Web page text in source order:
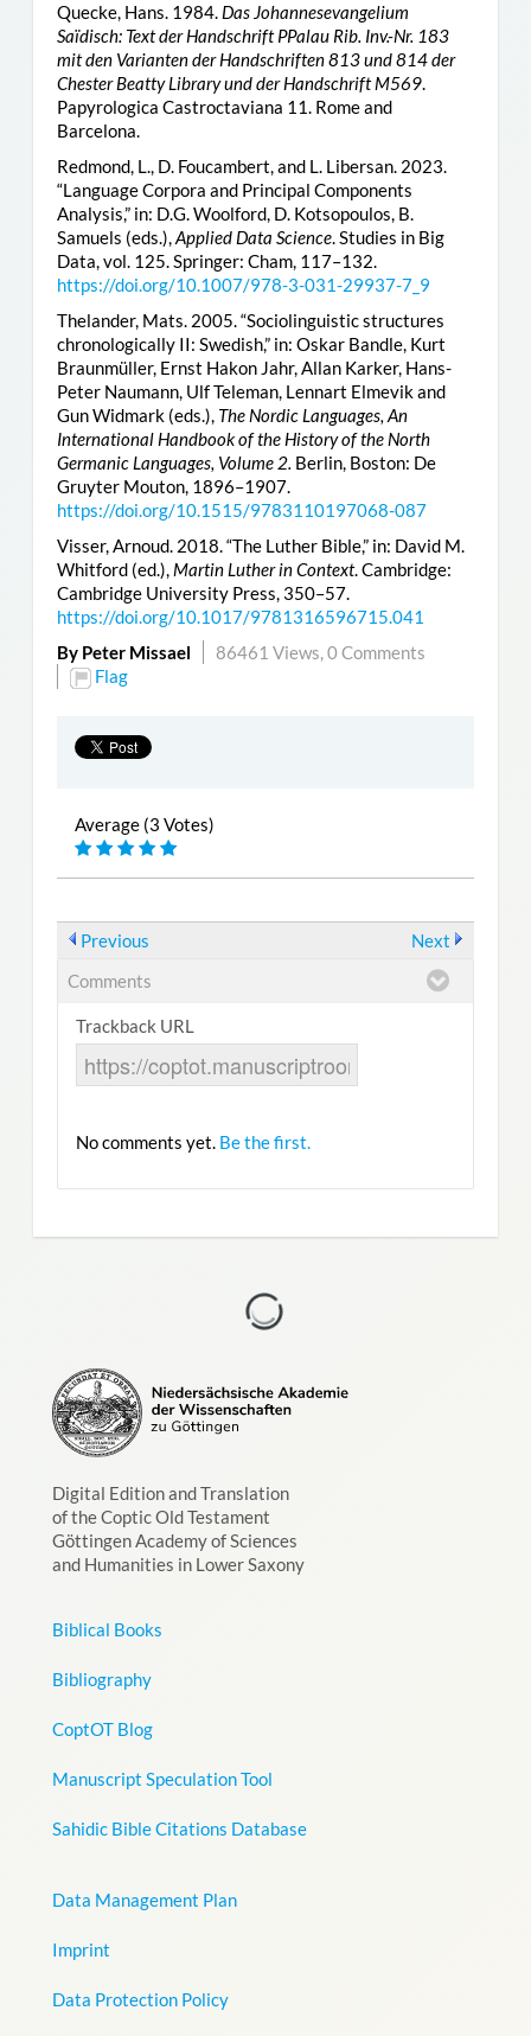
Quecke, Hans. 1984. Das Johannesevangelium
Saïdisch: Text der Handschrift PPalau Rib. Inv.-Nr. 183
mit den Varianten der Handschriften 813 und 814 der
Chester Beatty Library und der Handschrift M569.
Papyrologica Castroctaviana 11. Rome and
Barcelona.
Redmond, L., D. Foucambert, and L. Libersan. 2023.
“Language Corpora and Principal Components
Analysis,” in: D.G. Woolford, D. Kotsopoulos, B.
Samuels (eds.),Applied Data Science. Studies in Big
Data, vol. 125. Springer: Cham, 117–132.
https://doi.org/10.1007/978-3-031-29937-7_9
Thelander, Mats. 2005. “Sociolinguistic structures
chronologically II: Swedish,” in: Oskar Bandle, Kurt
Braunmüller, Ernst Hakon Jahr, Allan Karker, Hans-
Peter Naumann, Ulf Teleman, Lennart Elmevik and
Gun Widmark (eds.), The Nordic Languages, An
International Handbook of the History of the North
Germanic Languages, Volume 2. Berlin, Boston: De
Gruyter Mouton, 1896–1907.
https://doi.org/10.1515/9783110197068-087
Visser, Arnoud. 2018. “The Luther Bible,” in: David M.
Whitford (ed.), Martin Luther in Context. Cambridge:
Cambridge University Press, 350–57.
https://doi.org/10.1017/9781316596715.041
By Peter Missael
86461 Views,0 Comments
Flag
Average (3 Votes)
Previous
Next
Comments
Trackback URL
No comments yet. Be the first.
Digital Edition and Translation
of the Coptic Old Testament
Göttingen Academy of Sciences
and Humanities in Lower Saxony
Biblical Books
Bibliography
CoptOT Blog
Manuscript Speculation Tool
Sahidic Bible Citations Database
Data Management Plan
Imprint
Data Protection Policy